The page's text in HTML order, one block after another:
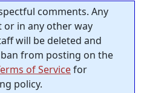
comments. Any
or in any other way
will be deleted and
from posting on the
of Servicefor
policy.